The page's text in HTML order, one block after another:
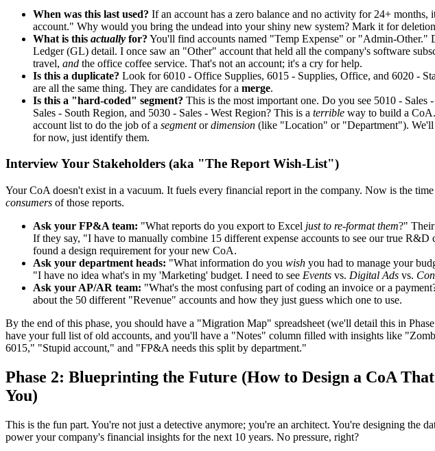
When was this last used? If an account has a zero balance and no activity for 24+ months,
account." Why would you bring the undead into your shiny new system? Mark it for
What is this actually for? You'll find accounts named "Temp Expense" or "Admin-Other."
Ledger (GL) detail. I once saw an "Other" account that held all the company's software
travel, and the office coffee service. That's not an account; it's a cry for help.
Is this a duplicate? Look for 6010 - Office Supplies, 6015 - Supplies, Office, and 6020 -
are all the same thing. They are candidates for a merge.
Is this a "hard-coded" segment? This is the most important one. Do you see 5010 - Sales
Sales - South Region, and 5030 - Sales - West Region? This is a terrible way to build a
account list to do the job of a segmentordimension (like "Location" or "Department"). We'll
for now, just identify them.
Interview Your Stakeholders (aka "The Report Wish-List")
Your CoA doesn't exist in a vacuum. It fuels every financial report in the company. Now is the
consumers of those reports.
Ask your FP&A team: "What reports do you export to Excel just to re-format them?"
If they say, "I have to manually combine 15 different expense accounts to see our true R&D
found a design requirement for your new CoA.
Ask your department heads: "What information do you wish you had to manage your
"I have no idea what's in my 'Marketing' budget. I need to see Events vs. Digital Ads vs.
Ask your AP/AR team: "What's the most confusing part of coding an invoice or a
about the 50 different "Revenue" accounts and how they just guess which one to use.
By the end of this phase, you should have a "Migration Map" spreadsheet (we'll detail this in
have your full list of old accounts, and you'll have a "Notes" column filled with insights like
6015," "Stupid account," and "FP&A needs this split by department."
Phase 2: Blueprinting the Future (How to Design a CoA
You)
This is the fun part. You're not just a detective anymore; you're an architect. You're designing the
power your company's financial insights for the next 10 years. No pressure, right?